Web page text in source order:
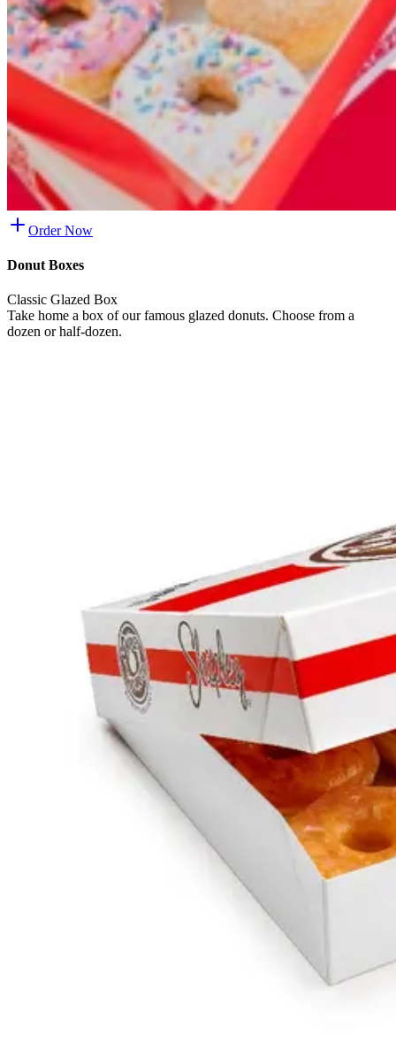
Order Now
Donut Boxes
Classic Glazed Box
Take home a box of our famous glazed donuts. Choose from a
dozen or half-dozen.